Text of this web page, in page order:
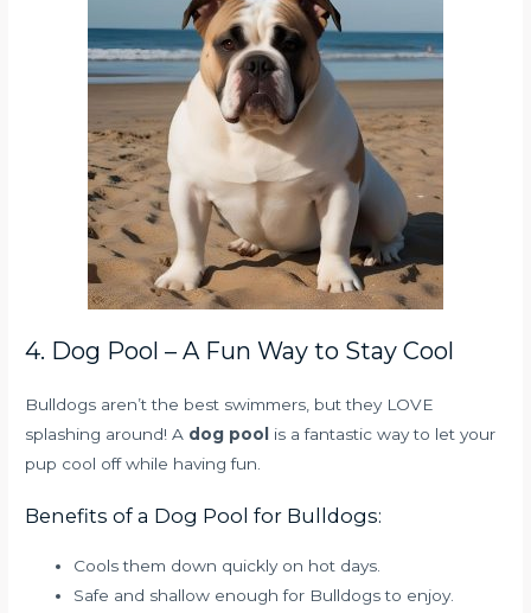
4. Dog Pool – A Fun Way to Stay Cool
Bulldogs aren’t the best swimmers, but they LOVE
splashing around! A dog pool
is a fantastic way to let your
pup cool off while having fun.
Benefits of a Dog Pool for Bulldogs:
Cools them down quickly on hot days.
Safe and shallow enough for Bulldogs to enjoy.